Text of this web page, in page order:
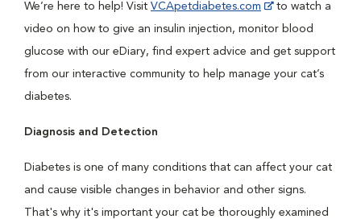
We’re here to help! Visit VCApetdiabetes.com
to watch a
video on how to give an insulin injection, monitor blood
glucose with our eDiary, find expert advice and get support
from our interactive community to help manage your cat’s
diabetes.
Diagnosis and Detection
Diabetes is one of many conditions that can affect your cat
and cause visible changes in behavior and other signs.
That's why it's important your cat be thoroughly examined